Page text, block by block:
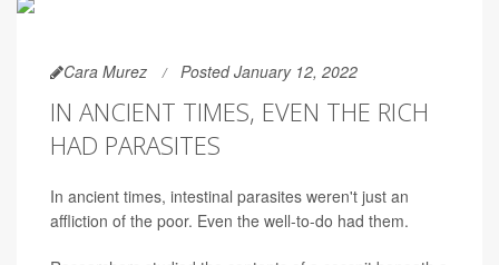
Cara Murez Posted January 12, 2022
IN ANCIENT TIMES, EVEN THE RICH
HAD PARASITES
In ancient times, intestinal parasites weren't just an
affliction of the poor. Even the well-to-do had them.